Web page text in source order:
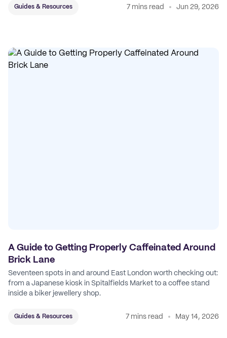
Guides & Resources 7 mins read Jun 29, 2026
A Guide to Getting Properly Caffeinated Around
Brick Lane
Seventeen spots in and around East London worth checking out:
from a Japanese kiosk in Spitalfields Market to a coffee stand
inside a biker jewellery shop.
Guides & Resources 7 mins read May 14, 2026